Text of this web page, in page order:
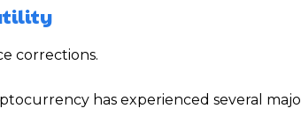
corrections.
has experienced several